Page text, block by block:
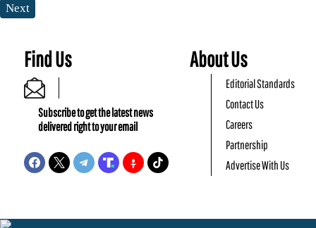
Next
Find Us
Subscribe to get the latest news
delivered right to your email
About Us
Editorial Standards
Contact Us
Careers
Partnership
Advertise With Us